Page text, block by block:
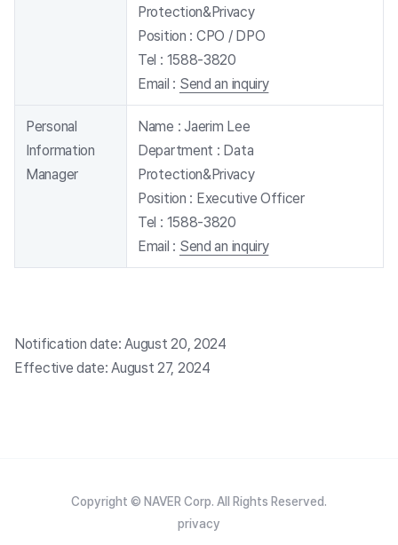
Protection&Privacy
Position : CPO / DPO
Tel : 1588-3820
Email : Send an inquiry
Personal
Information
Manager
Name : Jaerim Lee
Department : Data
Protection&Privacy
Position : Executive Officer
Tel : 1588-3820
Email : Send an inquiry
Notification date: August 20, 2024
Effective date: August 27, 2024
Copyright © NAVER Corp. All Rights Reserved.
privacy